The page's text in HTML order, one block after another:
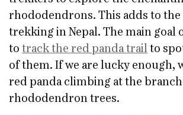
rhododendrons. This adds to the
trekking in Nepal. The main goal
to track the red panda trail to
of them. If we are lucky enough,
red panda climbing at the
rhododendron trees.